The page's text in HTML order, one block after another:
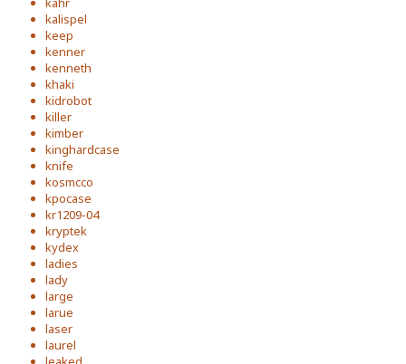
kalispel
keep
kenner
kenneth
khaki
kidrobot
killer
kimber
kinghardcase
knife
kosmcco
kpocase
kr1209-04
kryptek
kydex
ladies
lady
large
larue
laser
laurel